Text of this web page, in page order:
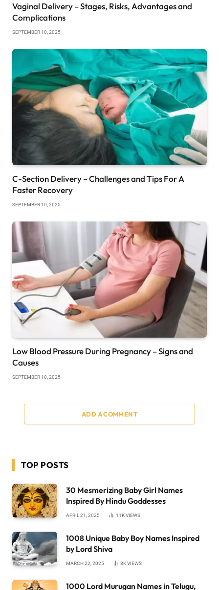
Vaginal Delivery – Stages, Risks, Advantages and
Complications
SEPTEMBER 10, 2025
C-Section Delivery – Challenges and Tips For A
Faster Recovery
SEPTEMBER 10, 2025
Low Blood Pressure During Pregnancy – Signs and
Causes
SEPTEMBER 10, 2025
ADD A COMMENT
TOP POSTS
30 Mesmerizing Baby Girl Names
Inspired By Hindu Goddesses
APRIL 21, 2025 11KVIEWS
1008 Unique Baby Boy Names Inspired
by Lord Shiva
MARCH 22, 2025 8KVIEWS
1000 Lord Murugan Names in Telugu,